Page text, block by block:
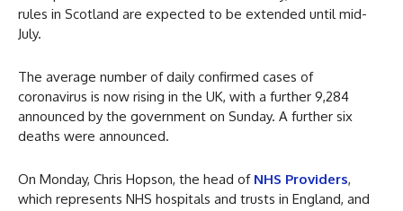
rules in Scotland are expected to be extended until mid-
July.
The average number of daily confirmed cases of
coronavirus is now rising in the UK, with a further 9,284
announced by the government on Sunday. A further six
deaths were announced.
On Monday, Chris Hopson, the head of NHS Providers,
which represents NHS hospitals and trusts in England, and